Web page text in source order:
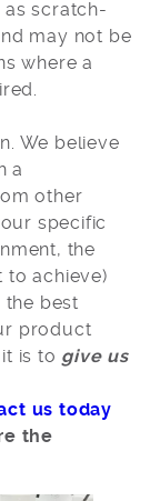
scratch-
may not be
where a
We believe
a
other
specific
the
to achieve)
best
product
is to give us
us today
the